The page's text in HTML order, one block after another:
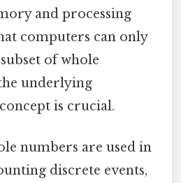
and processing
computers can only
of whole
underlying
is crucial.
numbers are used in
discrete events,